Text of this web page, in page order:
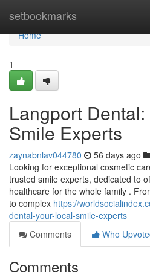
setbookmarks
Home
Home
1
Langport
Smile Experts
zaynabnlav044780 56 days ago
Looking for exceptional cosmetic
trusted smile experts, dedicated to
healthcare for the whole family .
to complex https://
dental-your-local-smile-experts
Comments
Who
Comments